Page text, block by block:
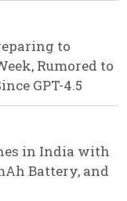
to
Rumored to
GPT-4.5
in India with
Battery, and